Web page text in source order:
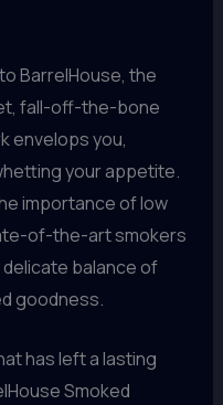
BarrelHouse, the
fall-off-the-bone
envelops you,
your appetite.
importance of low
of-the-art smokers
balance of
goodness.
has left a lasting
Smoked